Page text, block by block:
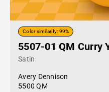
Color similarity: 99%
5507-01 QM Curry
Satin
Avery Dennison
5500 QM